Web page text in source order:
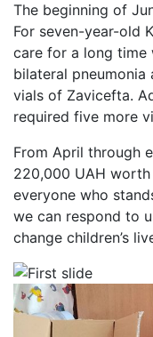
The beginning of
For seven-year-old
care for a long
bilateral
vials of Zavicefta.
required five more
From April through
220,000 UAH
everyone who
we can respond to
change children’s